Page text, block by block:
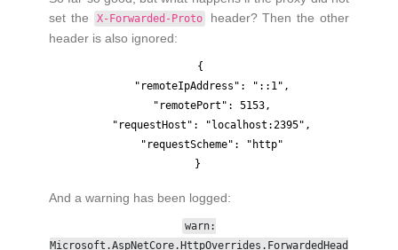
set the
X-Forwarded-Proto
header? Then the other
header is also ignored:
{
    "remoteIpAddress": "::1",
    "remotePort": 5153,
    "requestHost": "localhost:2395",
    "requestScheme": "http"
And a warning has been logged:
warn:
Microsoft.AspNetCore.HttpOverrides.ForwardedHead